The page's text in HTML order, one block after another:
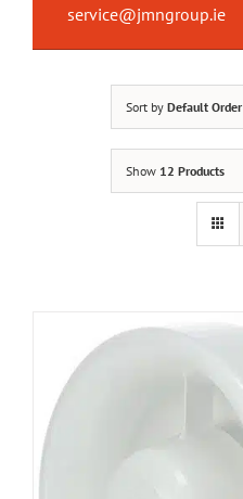
service@jmngroup.ie
Sort by Default Order
Show 12 Products